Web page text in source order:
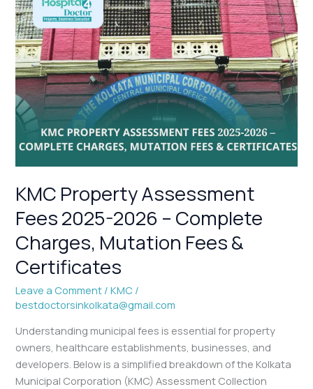
KMC Property Assessment
Fees 2025-2026 – Complete
Charges, Mutation Fees &
Certificates
Leave a Comment /KMC /
bestdoctorsinkolkata@gmail.com
Understanding municipal fees is essential for property
owners, healthcare establishments, businesses, and
developers. Below is a simplified breakdown of the Kolkata
Municipal Corporation (KMC) Assessment Collection
Property
Assessment
Fees
2025-
2026
–
Complete
Charges,
Mutation
Fees
&
Certificates